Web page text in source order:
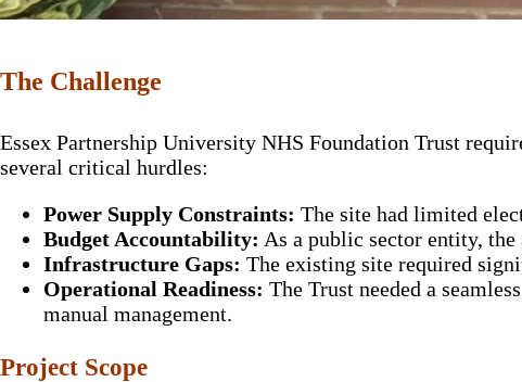
The Challenge
Essex Partnership University NHS Foundation Trust
several critical hurdles:
Power Supply Constraints: The site had limited
Budget Accountability: As a public sector entity,
Infrastructure Gaps: The existing site required
Operational Readiness: The Trust needed a
manual management.
Project Scope